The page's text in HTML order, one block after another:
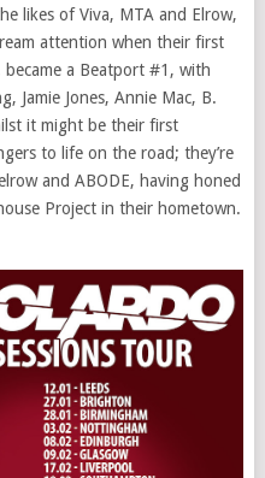
likes of Viva, MTA and Elrow,
attention when their first
became a Beatport #1, with
Jamie Jones, Annie Mac, B.
it might be their first
to life on the road; they’re
and ABODE, having honed
Project in their hometown.